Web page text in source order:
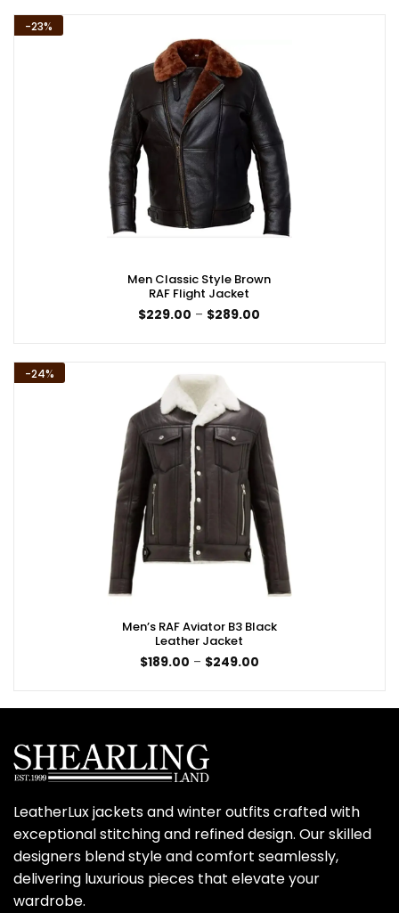
-23%
Men Classic Style Brown
RAF Flight Jacket
$229.00 – $289.00
-24%
Men’s RAF Aviator B3 Black
Leather Jacket
$189.00 – $249.00Price
$249.00
LeatherLux jackets and winter outfits crafted with
exceptional stitching and refined design. Our skilled
designers blend style and comfort seamlessly,
delivering luxurious pieces that elevate your
wardrobe.